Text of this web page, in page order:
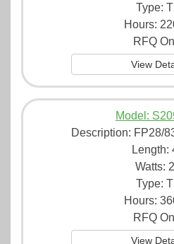
Type:
Hours:
RFQ
View
Model:
Description: FP28/
Length:
Watts:
Type:
Hours:
RFQ
View